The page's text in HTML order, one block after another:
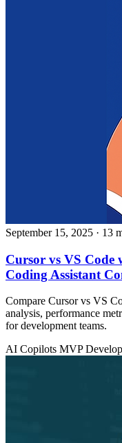
September 15, 2025 · 13
Cursor vs VS
Coding Assistant
Compare Cursor vs VS
analysis, performance
for development teams.
AI Copilots MVP